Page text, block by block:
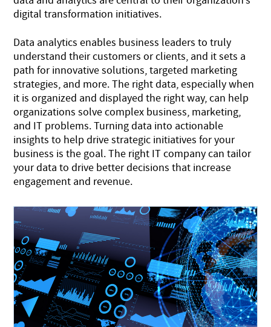
digital transformation initiatives.
Data analytics enables business leaders to truly
understand their customers or clients, and it sets a
path for innovative solutions, targeted marketing
strategies, and more. The right data, especially when
it is organized and displayed the right way, can help
organizations solve complex business, marketing,
and IT problems. Turning data into actionable
insights to help drive strategic initiatives for your
business is the goal. The right IT company can tailor
your data to drive better decisions that increase
engagement and revenue.